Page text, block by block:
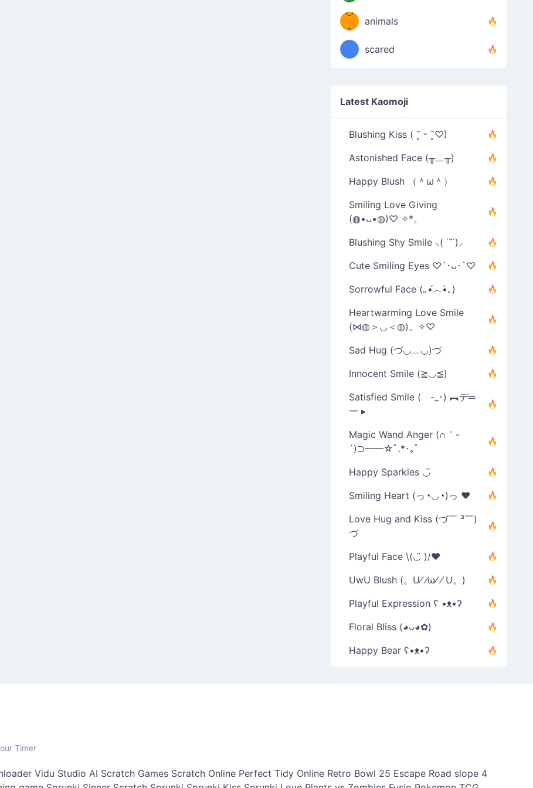
º◡º
＾
❁)
animals
（／
．
scared
Latest Kaomoji
Blushing Kiss ( ˘͈ ᵕ ˘͈♡)
Astonished Face (╥﹏╥)
Happy Blush （＾ω＾）
Smiling Love Giving
(◍•ᴗ•◍)♡ ✧*。
Blushing Shy Smile ⸜( ˙˘˙)⸝
Cute Smiling Eyes ♡´･ᴗ･`♡
Sorrowful Face (｡•́︿•̀｡)
Heartwarming Love Smile
(⋈◍＞◡＜◍)。✧♡
Sad Hug (づ◡﹏◡)づ
Innocent Smile (≧◡≦)
Satisfied Smile ( -_･) ︻デ═
一 ▸
Magic Wand Anger (∩｀-
´)⊃━━☆ﾟ.*･｡ﾟ
Happy Sparkles ◡̈
Smiling Heart (っ◔◡◔)っ ♥
Love Hug and Kiss (づ￣ ³￣)
づ
Playful Face \(◡̈ )/♥︎
UwU Blush (。U⁄ ⁄ω⁄ ⁄ U。)
Playful Expression ʕ •ᴥ•ʔ
Floral Bliss (◕ᴗ◕✿)
Happy Bear ʕ•ᴥ•ʔ
Timer
Vidu Studio AI Scratch Games Scratch Online Perfect Tidy Online Retro Bowl 25 Escape Road slope 4